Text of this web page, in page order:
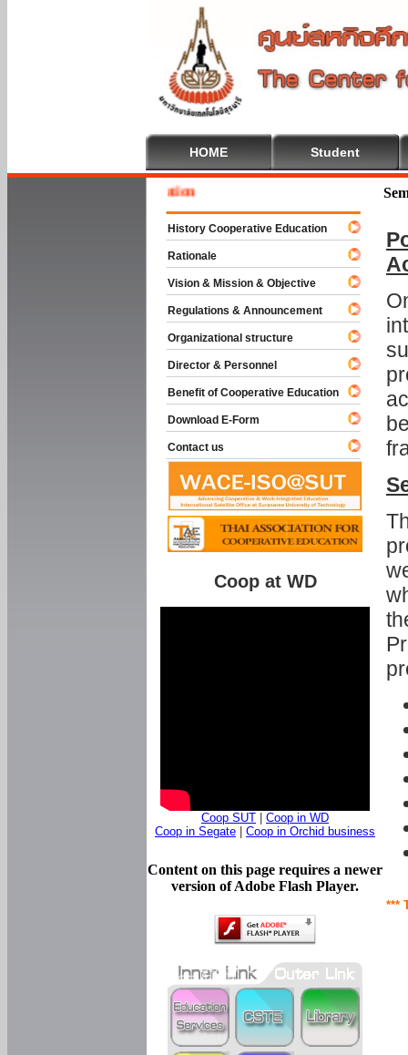
HOME Student
***
History Cooperative Education
Rationale
Vision & Mission & Objective
Regulations & Announcement
Organizational structure
Director & Personnel
Benefit of Cooperative Education
Download E-Form
Contact us
Coop at WD
Coop SUT
Coop in WD
Coop in Segate
Coop in Orchid business
Content on this page requires a newer
version of Adobe Flash Player.